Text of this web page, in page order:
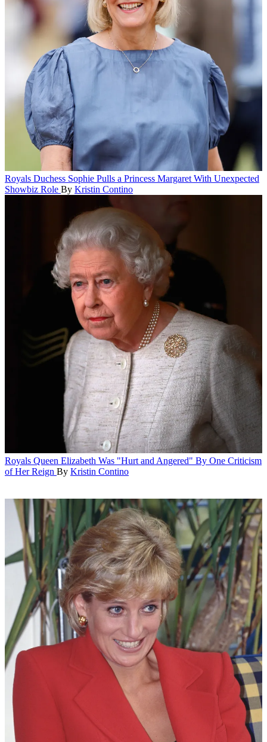
Royals Duchess Sophie Pulls a Princess Margaret With Unexpected
Showbiz Role By Kristin Contino
Royals Queen Elizabeth Was "Hurt and Angered" By One Criticism
of Her Reign By Kristin Contino